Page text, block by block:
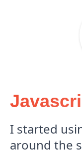
I started
around the